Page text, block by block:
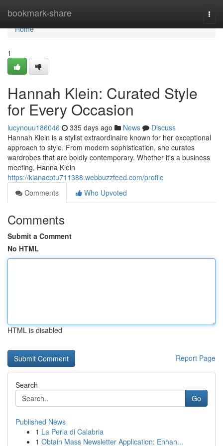
bookmark-share
Home
Home
1
Hannah Klein: Curated Style
for Every Occasion
lucynouu186046 335 days ago News
Discuss
Hannah Klein is a stylist extraordinaire known for her exceptional
approach to style. From modern sophistication, she curates
wardrobes that are boldly contemporary. Whether it's a business
meeting, Hanna Klein
https://kianacptu711388.webbuzzfeed.com/profile
Comments
Who Upvoted
Comments
Submit a Comment
No HTML
HTML is disabled
Report Page
Search
Go
Published News
1 La Perla di Calabria
1 Obtain Mass Newsletter Application: Enhan...